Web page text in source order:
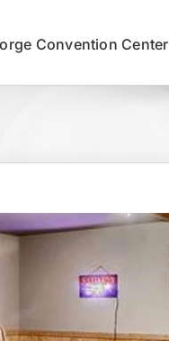
Convention Center